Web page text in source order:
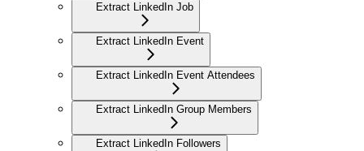
Extract LinkedIn Job
Extract LinkedIn Event
Extract LinkedIn Event Attendees
Extract LinkedIn Group Members
Extract LinkedIn Followers